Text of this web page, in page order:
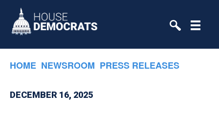
Skip to primary navigation
Skip to content
HOME NEWSROOM PRESS RELEASES
DECEMBER 16, 2025